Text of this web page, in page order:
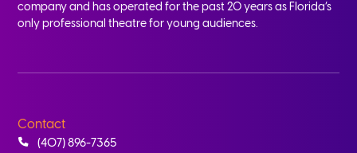
company and has operated for the past 20 years as Florida’s
only professional theatre for young audiences.
Contact
(407) 896-7365